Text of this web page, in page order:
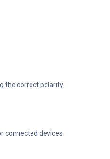
the correct polarity.
connected devices.